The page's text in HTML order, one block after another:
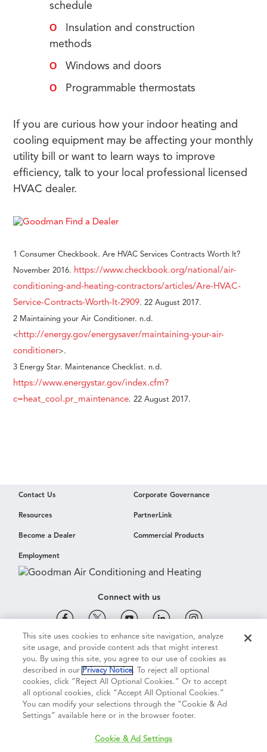
schedule
Insulation and construction
methods
Windows and doors
Programmable thermostats
If you are curious how your indoor heating and
cooling equipment may be affecting your monthly
utility bill or want to learn ways to improve
efficiency, talk to your local professional licensed
HVAC dealer.
1 Consumer Checkbook. Are HVAC Services Contracts Worth It?
November 2016. https://www.checkbook.org/national/air-
conditioning-and-heating-contractors/articles/Are-HVAC-
Service-Contracts-Worth-It-2909. 22 August 2017.
2 Maintaining your Air Conditioner. n.d.
<http://energy.gov/energysaver/maintaining-your-air-
conditioner>.
3 Energy Star. Maintenance Checklist. n.d.
https://www.energystar.gov/index.cfm?
c=heat_cool.pr_maintenance. 22 August 2017.
Contact Us Corporate Governance
Resources PartnerLink
Become a Dealer Commercial Products
Employment
Connect with us
Cookie & Ad Settings Privacy Notice Terms of Use
Terms of Sale Legal Compliance Vision 2050
This site uses cookies to enhance site navigation, analyze
site usage, and provide content ads that might interest
you. By using this site, you agree to our use of cookies as
described in our Privacy Notice. To reject all optional
cookies, click “Reject All Optional Cookies.” Or to accept
all optional cookies, click “Accept All Optional Cookies.”
You can modify your selections through the “Cookie & Ad
Settings” available here or in the browser footer.
Cookie & Ad Settings